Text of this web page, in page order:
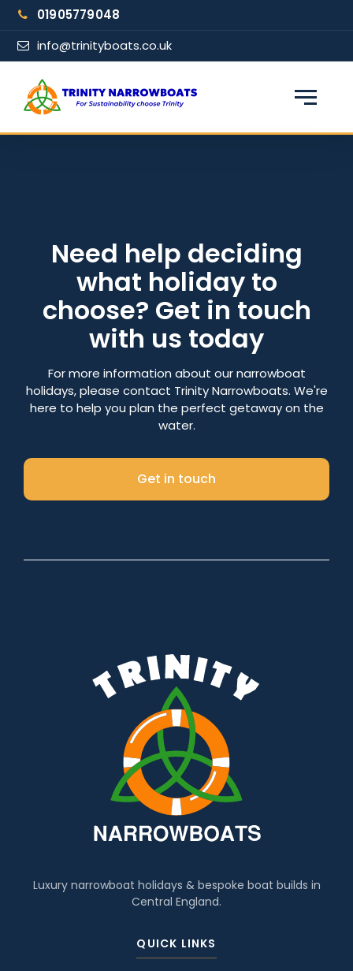
Skip
content
01905779048
info@trinityboats.co.uk
From date
Number of nights
Search
Need help deciding
what holiday to
choose? Get in touch
with us today
For more information about our narrowboat
holidays, please contact Trinity Narrowboats. We're
here to help you plan the perfect getaway on the
water.
Get in touch
Luxury narrowboat holidays & bespoke boat builds in
Central England.
QUICK LINKS